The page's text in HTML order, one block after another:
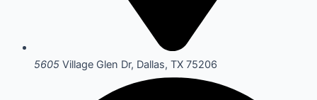
5605 Village Glen Dr, Dallas, TX 75206